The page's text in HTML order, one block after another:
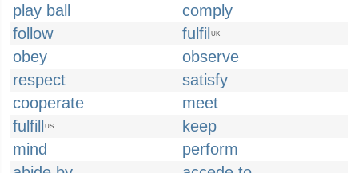
play ball
comply
follow
fulfil UK
obey
observe
respect
satisfy
cooperate
meet
fulfill
US
keep
mind
perform